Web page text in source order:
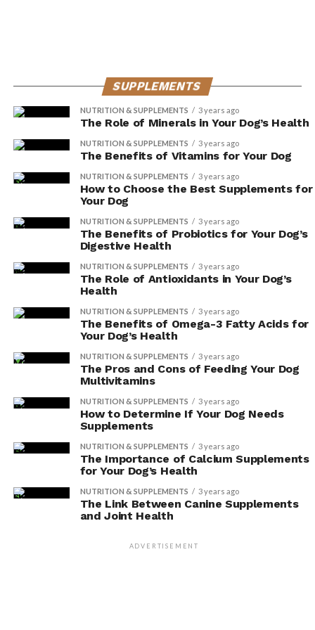
dogs a vegetarian or vegan diet. Dogs have evolved as
carnivores, and their digestive systems are optimized for
digesting and absorbing nutrients from animal-based
foods. Switching to a plant-based diet may cause
digestive upset, including diarrhea, gas, and bloating.
If you’re considering a vegetarian or vegan diet for your
dog, it’s crucial to consult with a veterinarian or a
veterinary nutritionist. They can help ensure that your
dog’s nutritional needs are met through appropriate
supplementation or alternative dietary options.
Frequently Asked Questions
Can Dogs Survive on a Vegetarian
or Vegan Diet Alone?
You shouldn’t solely feed your dog a vegetarian or
vegan diet without considering nutritional needs. It’s
important to consult with a veterinarian to ensure your
dog’s health and well-being.
ADVERTISEMENT
SUPPLEMENTS
NUTRITION & SUPPLEMENTS 3 years ago
The Role of Minerals in Your Dog’s Health
NUTRITION & SUPPLEMENTS 3 years ago
The Benefits of Vitamins for Your Dog
NUTRITION & SUPPLEMENTS 3 years ago
How to Choose the Best Supplements for
Your Dog
NUTRITION & SUPPLEMENTS 3 years ago
The Benefits of Probiotics for Your Dog’s
Digestive Health
NUTRITION & SUPPLEMENTS 3 years ago
The Role of Antioxidants in Your Dog’s
Health
NUTRITION & SUPPLEMENTS 3 years ago
The Benefits of Omega-3 Fatty Acids for
Your Dog’s Health
NUTRITION & SUPPLEMENTS 3 years ago
The Pros and Cons of Feeding Your Dog
Multivitamins
NUTRITION & SUPPLEMENTS 3 years ago
How to Determine If Your Dog Needs
Supplements
NUTRITION & SUPPLEMENTS 3 years ago
The Importance of Calcium Supplements
for Your Dog’s Health
NUTRITION & SUPPLEMENTS 3 years ago
The Link Between Canine Supplements
and Joint Health
ADVERTISEMENT